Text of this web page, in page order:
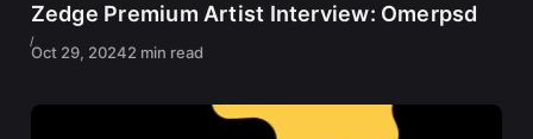
Zedge Premium Artist Interview: Omerpsd
Oct 29, 20242 min read